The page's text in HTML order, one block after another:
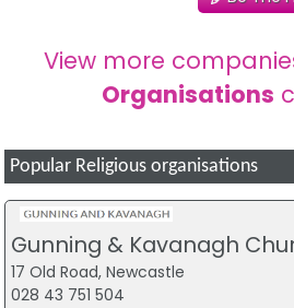
View more
Organisations
Popular Religious organisations
Gunning & Kavanagh
17 Old Road, Newcastle
028 43 751 504